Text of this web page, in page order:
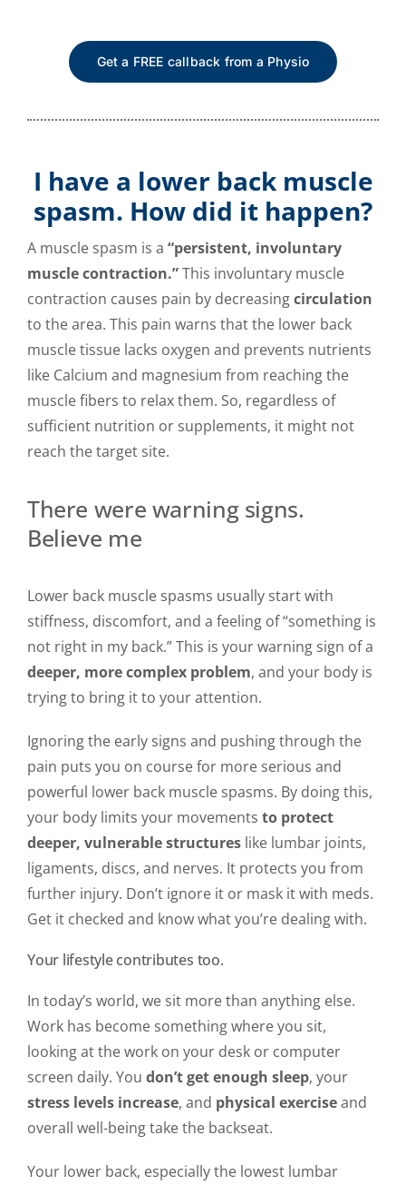
Get a FREE callback from a Physio
I have a lower back muscle
spasm. How did it happen?
A muscle spasm is a “persistent, involuntary
muscle contraction.”This involuntary muscle
contraction causes pain by decreasingcirculation
to the area. This pain warns that the lower back
muscle tissue lacks oxygen and prevents nutrients
like Calcium and magnesium from reaching the
muscle fibers to relax them. So, regardless of
sufficient nutrition or supplements, it might not
reach the target site.
There were warning signs.
Believe me
Lower back muscle spasms usually start with
stiffness, discomfort, and a feeling of “something is
not right in my back.” This is your warning sign of a
deeper, more complex problem, and your body is
trying to bring it to your attention.
Ignoring the early signs and pushing through the
pain puts you on course for more serious and
powerful lower back muscle spasms. By doing this,
your body limits your movements to protect
deeper, vulnerable structureslike lumbar joints,
ligaments, discs, and nerves. It protects you from
further injury. Don’t ignore it or mask it with meds.
Get it checked and know what you’re dealing with.
Your lifestyle contributes too.
In today’s world, we sit more than anything else.
Work has become something where you sit,
looking at the work on your desk or computer
screen daily. You don’t get enough sleep, your
stress levels increase, and physical exerciseand
overall well-being take the backseat.
Your lower back, especially the lowest lumbar